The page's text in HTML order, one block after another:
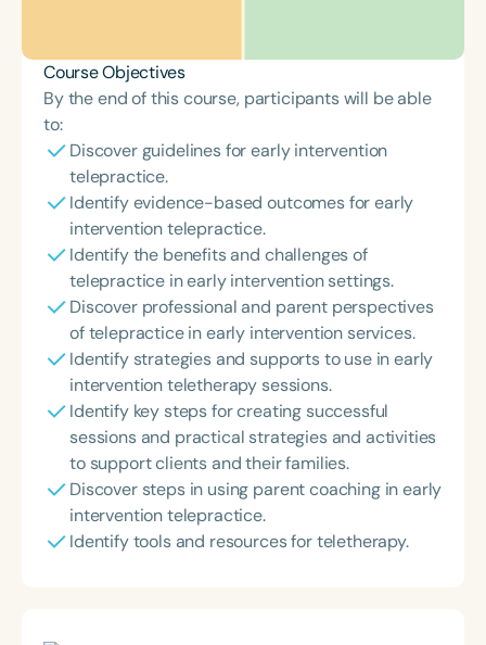
Course Objectives
By the end of this course, participants will be able
to:
Discover guidelines for early intervention
telepractice.
Identify evidence-based outcomes for early
intervention telepractice.
Identify the benefits and challenges of
telepractice in early intervention settings.
Discover professional and parent perspectives
of telepractice in early intervention services.
Identify strategies and supports to use in early
intervention teletherapy sessions.
Identify key steps for creating successful
sessions and practical strategies and activities
to support clients and their families.
Discover steps in using parent coaching in early
intervention telepractice.
Identify tools and resources for teletherapy.